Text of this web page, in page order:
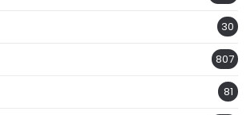
30
807
81